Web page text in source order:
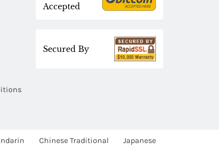
Accepted
Secured By
Chinese Traditional Japanese